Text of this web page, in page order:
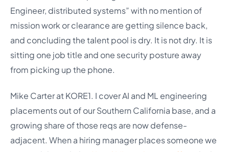
Engineer, distributed systems” with no mention of
mission work or clearance are getting silence back,
and concluding the talent pool is dry. It is not dry. It is
sitting one job title and one security posture away
from picking up the phone.
Mike Carter at KORE1. I cover AI and ML engineering
placements out of our Southern California base, and a
growing share of those reqs are now defense-
adjacent. When a hiring manager places someone we